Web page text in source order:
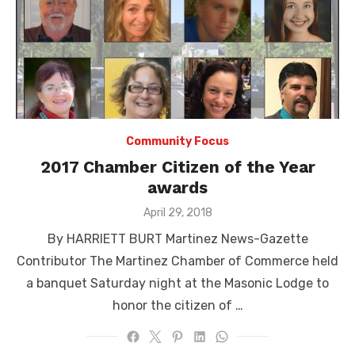
Community Focus
2017 Chamber Citizen of the Year
awards
Posted
April 29, 2018
By HARRIETT BURT Martinez News-Gazette
Contributor The Martinez Chamber of Commerce held
a banquet Saturday night at the Masonic Lodge to
honor the citizen of …